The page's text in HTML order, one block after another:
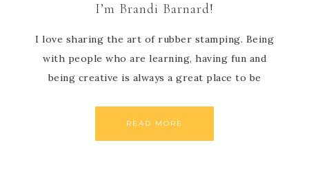
I’m Brandi Barnard!
I love sharing the art of rubber stamping. Being
with people who are learning, having fun and
being creative is always a great place to be
READ MORE